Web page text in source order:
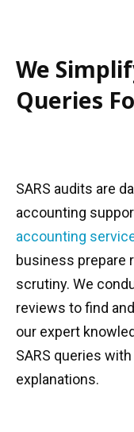
We
Queries
SARS audits are
accounting
accounting
business prepare
scrutiny. We
reviews to find
our expert
SARS queries
explanations.